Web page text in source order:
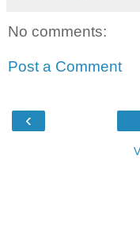
No comments:
Post a Comment
‹